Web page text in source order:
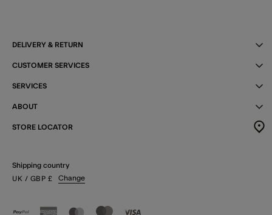
DELIVERY & RETURN
CUSTOMER SERVICES
SERVICES
ABOUT
STORE LOCATOR
Shipping country
UK / GBP £ Change